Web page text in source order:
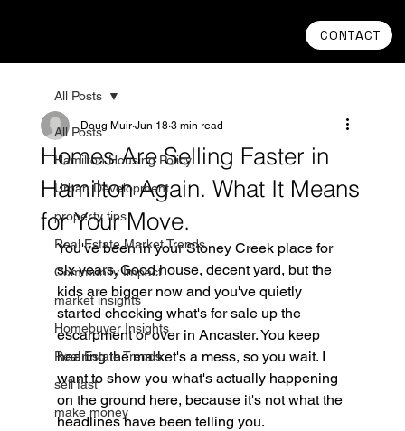
CONTACT
All Posts
Hamilton Housing Policy
Urban Development
property tips
Real Estate Market Trends
Community Impact
market insights
Homebuyer Insights
Real Estate Trends
sell fast
make money
All Posts
Homes Are Selling Faster in
Hamilton Again. What It Means
for Your Move.
Doug Muir Jun 18 3 min read
You've been in your Stoney Creek place for
six years. Good house, decent yard, but the
kids are bigger now and you've quietly
started checking what's for sale up the
escarpment or over in Ancaster. You keep
hearing the market's a mess, so you wait. I
want to show you what's actually happening
on the ground here, because it's not what the
headlines have been telling you.